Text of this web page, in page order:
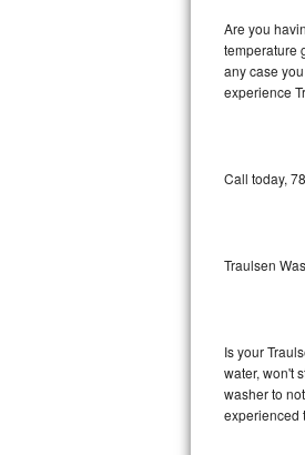
Bosch
Bosch Nexxt
Sub-Zero
Sub-Zero BI-
Sub-Zero BI-
Are you
temperature
any case
experience
Call today,
Traulsen
Is your
water, won't
washer to
experienced